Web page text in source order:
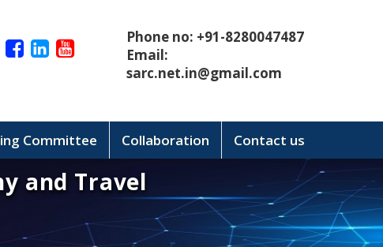
Phone no: +91-8280047487
Email:
sarc.net.in@gmail.com
Committee Collaboration Contact us
and Travel